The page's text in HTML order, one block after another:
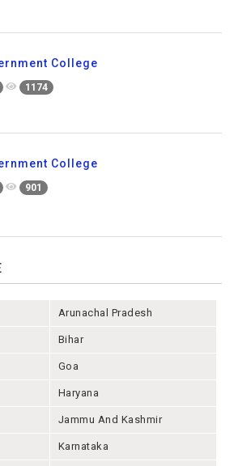
College
1174
College
901
Arunachal Pradesh
Bihar
Goa
Haryana
Jammu And Kashmir
Karnataka